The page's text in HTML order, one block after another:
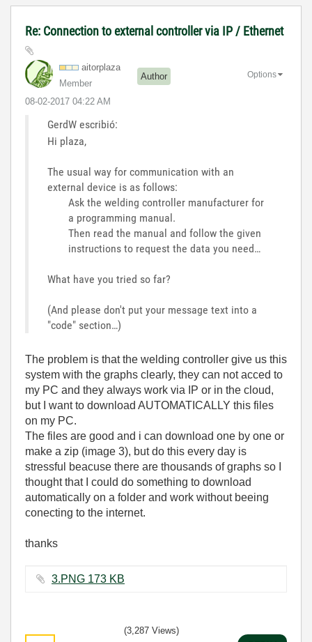
Re: Connection to external controller via IP / Ethernet
aitorplaza
Member
Author
‎08-02-2017 04:22 AM
Options
GerdW escribió:
Hi plaza,
The usual way for communication with an
external device is as follows:
Ask the welding controller manufacturer for
a programming manual.
Then read the manual and follow the given
instructions to request the data you need…
What have you tried so far?
(And please don't put your message text into a
"code" section…)
The problem is that the welding controller give us this
system with the graphs clearly, they can not acced to
my PC and they always work via IP or in the cloud,
but I want to download AUTOMATICALLY this files
on my PC.
The files are good and i can download one by one or
make a zip (image 3), but do this every day is
stressful beacuse there are thousands of graphs so I
thought that I could do something to download
automatically on a folder and work without beeing
conecting to the internet.
thanks
3.PNG ‏173 KB
(3,287 Views)